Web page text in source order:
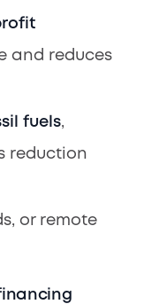
and reduces
fuels,
reduction
or remote